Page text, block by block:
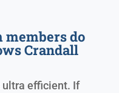
members do
Crandall
ultra efficient. If